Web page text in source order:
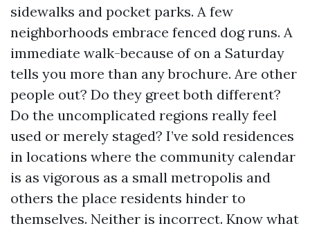
sidewalks and pocket parks. A few
neighborhoods embrace fenced dog runs. A
immediate walk-because of on a Saturday
tells you more than any brochure. Are other
people out? Do they greet both different?
Do the uncomplicated regions really feel
used or merely staged? I’ve sold residences
in locations where the community calendar
is as vigorous as a small metropolis and
others the place residents hinder to
themselves. Neither is incorrect. Know what